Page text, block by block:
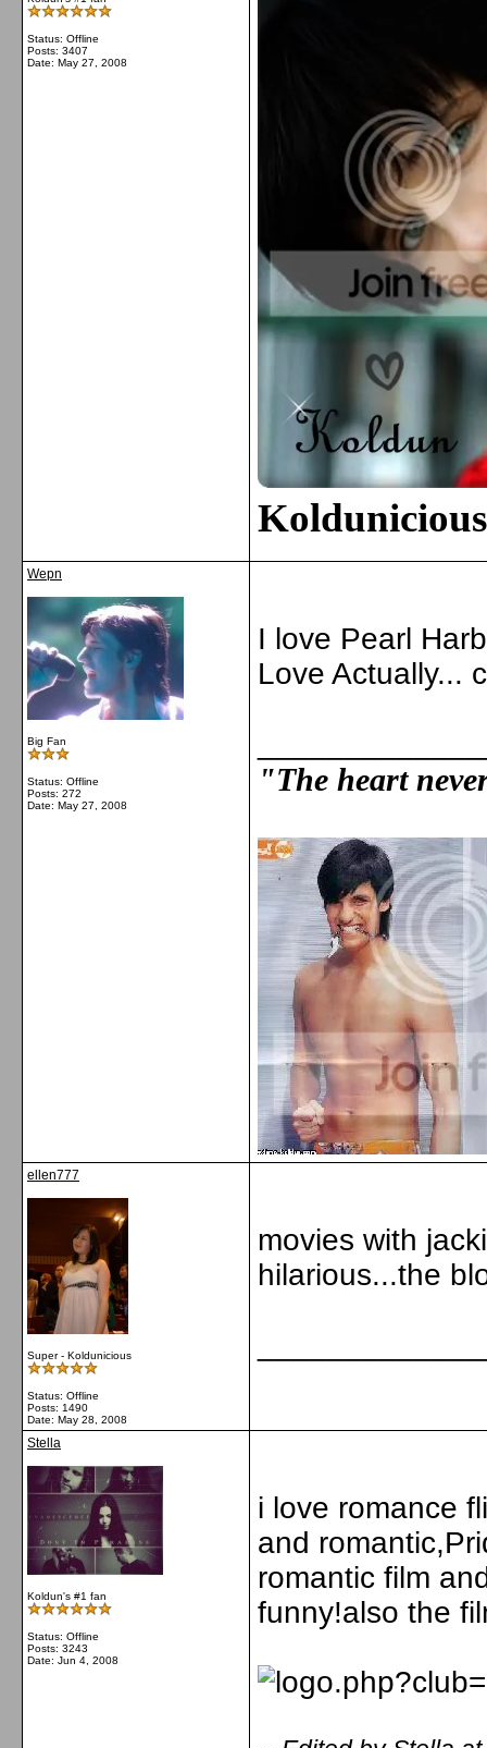
Status: Offline
Posts: 3407
Date: May 27, 2008
Wepn
Big Fan
Status: Offline
Posts: 272
Date: May 27, 2008
I love Pearl
Love Actually...
"The heart
ellen777
Super - Koldunicious
Status: Offline
Posts: 1490
Date: May 28, 2008
movies with
hilarious...the
Stella
Koldun's #1 fan
Status: Offline
Posts: 3243
Date: Jun 4, 2008
i love romance
and
romantic film
funny!also the